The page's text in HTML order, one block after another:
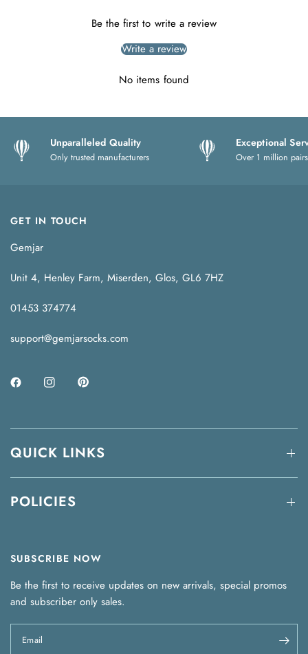
Be the first to write a review
Write a review
No items found
Unparalleled Quality
Only trusted manufacturers
Exceptional
Over 1 million
GET IN TOUCH
Gemjar
Unit 4, Henley Farm, Miserden, Glos, GL6 7HZ
01453 374774
support@gemjarsocks.com
QUICK LINKS
POLICIES
SUBSCRIBE NOW
Be the first to receive updates on new arrivals, special promos
and subscriber only sales.
Email